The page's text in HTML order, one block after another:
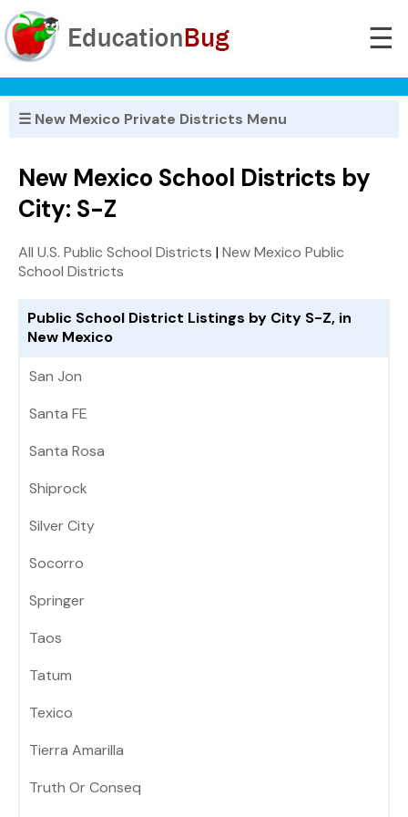
☰
☰ New Mexico Private Districts Menu
New Mexico School Districts by
City: S-Z
All U.S. Public School Districts |New Mexico Public
School Districts
Public School District Listings by City S-Z, in
New Mexico
San Jon
Santa FE
Santa Rosa
Shiprock
Silver City
Socorro
Springer
Taos
Tatum
Texico
Tierra Amarilla
Truth Or Conseq